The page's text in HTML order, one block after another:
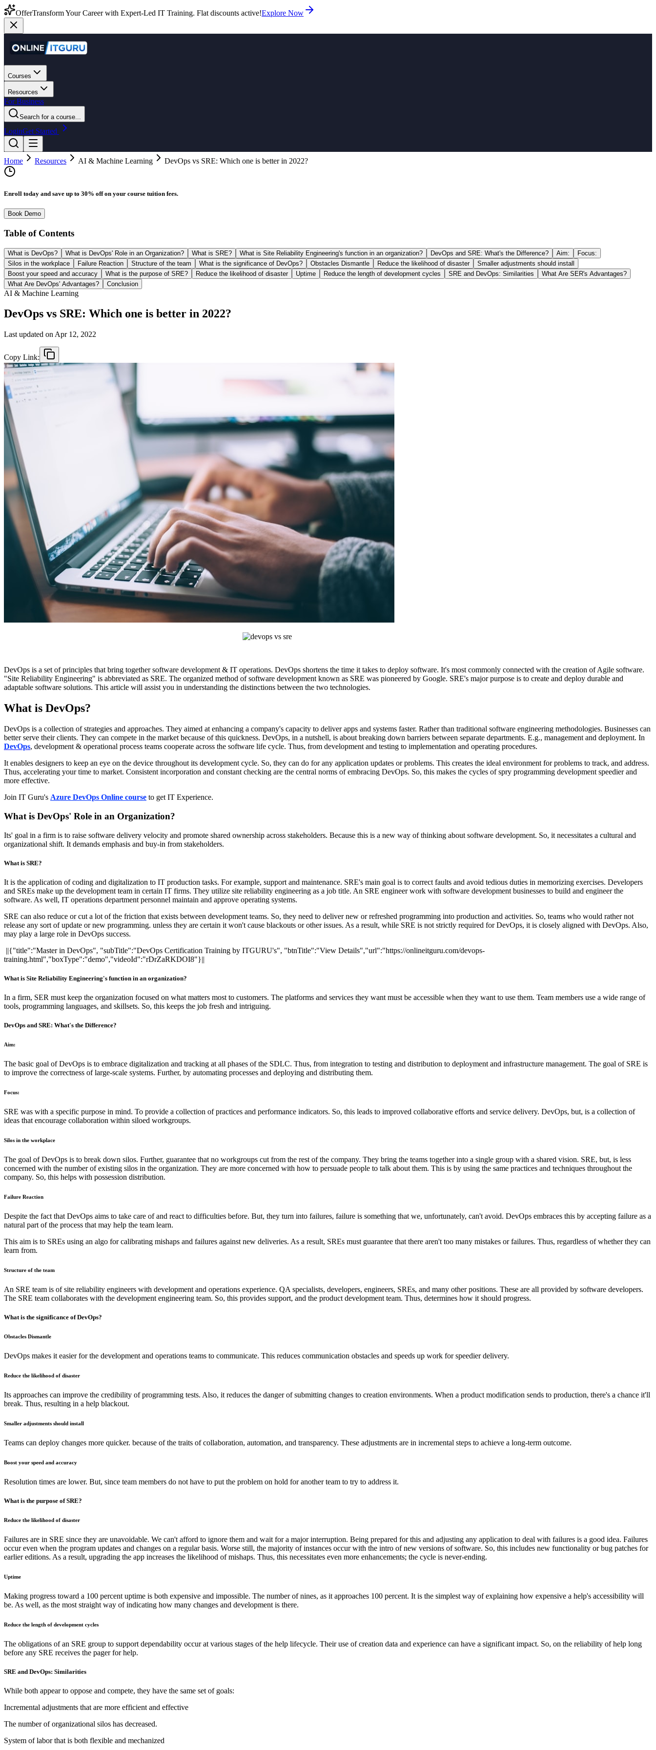
OfferTransform Your Career with Expert-Led IT Training. Flat discounts active!Explore Now
Courses
Resources
For Business
Search for a course...
LoginGet Started
Home Resources AI & Machine Learning DevOps vs SRE: Which one is better in 2022?
Enroll today and save up to 30% off on your course tuition fees.
Book Demo
Table of Contents
What is DevOps? What is DevOps' Role in an Organization? What is SRE? What is Site Reliability Engineering's function in an organization? DevOps and SRE: What's the Difference? Aim:
Focus:
Silos in the workplace
Failure Reaction Structure of the team What is the significance of DevOps? Obstacles Dismantle Reduce the likelihood of disaster
Smaller adjustments should install
Boost your speed and accuracy
What is the purpose of SRE? Reduce the likelihood of disaster Uptime Reduce the length of development cycles SRE and DevOps: Similarities
What Are SER's Advantages?
What Are DevOps' Advantages?
Conclusion
AI & Machine Learning
DevOps vs SRE: Which one is better in 2022?
Last updated on Apr 12, 2022
Copy Link:
DevOps is a set of principles that bring together software development & IT operations. DevOps shortens the time it takes to deploy software. It's most commonly connected with the creation of Agile software.
"Site Reliability Engineering" is abbreviated as SRE. The organized method of software development known as SRE was pioneered by Google. SRE's major purpose is to create and deploy durable and
adaptable software solutions. This article will assist you in understanding the distinctions between the two technologies.
What is DevOps?
DevOps is a collection of strategies and approaches. They aimed at enhancing a company's capacity to deliver apps and systems faster. Rather than traditional software engineering methodologies. Businesses can
better serve their clients. They can compete in the market because of this quickness. DevOps, in a nutshell, is about breaking down barriers between separate departments. E.g., management and deployment. In
DevOps, development & operational process teams cooperate across the software life cycle. Thus, from development and testing to implementation and operating procedures.
It enables designers to keep an eye on the device throughout its development cycle. So, they can do for any application updates or problems. This creates the ideal environment for problems to track, and address.
Thus, accelerating your time to market. Consistent incorporation and constant checking are the central norms of embracing DevOps. So, this makes the cycles of spry programming development speedier and
more effective.
Join IT Guru's Azure DevOps Online course to get IT Experience.
What is DevOps' Role in an Organization?
Its' goal in a firm is to raise software delivery velocity and promote shared ownership across stakeholders. Because this is a new way of thinking about software development. So, it necessitates a cultural and
organizational shift. It demands emphasis and buy-in from stakeholders.
What is SRE?
It is the application of coding and digitalization to IT production tasks. For example, support and maintenance. SRE's main goal is to correct faults and avoid tedious duties in memorizing exercises. Developers
and SREs make up the development team in certain IT firms. They utilize site reliability engineering as a job title. An SRE engineer work with software development businesses to build and engineer the
software. As well, IT operations department personnel maintain and approve operating systems.
SRE can also reduce or cut a lot of the friction that exists between development teams. So, they need to deliver new or refreshed programming into production and activities. So, teams who would rather not
release any sort of update or new programming. unless they are certain it won't cause blackouts or other issues. As a result, while SRE is not strictly required for DevOps, it is closely aligned with DevOps. Also,
may play a large role in DevOps success.
||{"title":"Master in DevOps", "subTitle":"DevOps Certification Training by ITGURU's", "btnTitle":"View Details","url":"https://onlineitguru.com/devops-
training.html","boxType":"demo","videoId":"rDrZaRKDOI8"}||
What is Site Reliability Engineering's function in an organization?
In a firm, SER must keep the organization focused on what matters most to customers. The platforms and services they want must be accessible when they want to use them. Team members use a wide range of
tools, programming languages, and skillsets. So, this keeps the job fresh and intriguing.
DevOps and SRE: What's the Difference?
Aim:
The basic goal of DevOps is to embrace digitalization and tracking at all phases of the SDLC. Thus, from integration to testing and distribution to deployment and infrastructure management. The goal of SRE is
to improve the correctness of large-scale systems. Further, by automating processes and deploying and distributing them.
Focus:
SRE was with a specific purpose in mind. To provide a collection of practices and performance indicators. So, this leads to improved collaborative efforts and service delivery. DevOps, but, is a collection of
ideas that encourage collaboration within siloed workgroups.
Silos in the workplace
The goal of DevOps is to break down silos. Further, guarantee that no workgroups cut from the rest of the company. They bring the teams together into a single group with a shared vision. SRE, but, is less
concerned with the number of existing silos in the organization. They are more concerned with how to persuade people to talk about them. This is by using the same practices and techniques throughout the
company. So, this helps with possession distribution.
Failure Reaction
Despite the fact that DevOps aims to take care of and react to difficulties before. But, they turn into failures, failure is something that we, unfortunately, can't avoid. DevOps embraces this by accepting failure as a
natural part of the process that may help the team learn.
This aim is to SREs using an algo for calibrating mishaps and failures against new deliveries. As a result, SREs must guarantee that there aren't too many mistakes or failures. Thus, regardless of whether they can
learn from.
Structure of the team
An SRE team is of site reliability engineers with development and operations experience. QA specialists, developers, engineers, SREs, and many other positions. These are all provided by software developers.
The SRE team collaborates with the development engineering team. So, this provides support, and the product development team. Thus, determines how it should progress.
What is the significance of DevOps?
Obstacles Dismantle
DevOps makes it easier for the development and operations teams to communicate. This reduces communication obstacles and speeds up work for speedier delivery.
Reduce the likelihood of disaster
Its approaches can improve the credibility of programming tests. Also, it reduces the danger of submitting changes to creation environments. When a product modification sends to production, there's a chance it'll
break. Thus, resulting in a help blackout.
Smaller adjustments should install
Teams can deploy changes more quicker. because of the traits of collaboration, automation, and transparency. These adjustments are in incremental steps to achieve a long-term outcome.
Boost your speed and accuracy
Resolution times are lower. But, since team members do not have to put the problem on hold for another team to try to address it.
What is the purpose of SRE?
Reduce the likelihood of disaster
Failures are in SRE since they are unavoidable. We can't afford to ignore them and wait for a major interruption. Being prepared for this and adjusting any application to deal with failures is a good idea. Failures
occur even when the program updates and changes on a regular basis. Worse still, the majority of instances occur with the intro of new versions of software. So, this includes new functionality or bug patches for
earlier editions. As a result, upgrading the app increases the likelihood of mishaps. Thus, this necessitates even more enhancements; the cycle is never-ending.
Uptime
Making progress toward a 100 percent uptime is both expensive and impossible. The number of nines, as it approaches 100 percent. It is the simplest way of explaining how expensive a help's accessibility will
be. As well, as the most straight way of indicating how many changes and development is there.
Reduce the length of development cycles
The obligations of an SRE group to support dependability occur at various stages of the help lifecycle. Their use of creation data and experience can have a significant impact. So, on the reliability of help long
before any SRE receives the pager for help.
SRE and DevOps: Similarities
While both appear to oppose and compete, they have the same set of goals:
Incremental adjustments that are more efficient and effective
The number of organizational silos has decreased.
System of labor that is both flexible and mechanized